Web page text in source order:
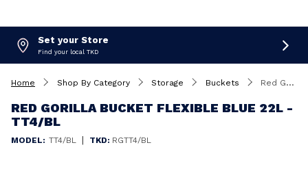
Set your Store
Find your local TKD
Home Shop By Category Storage Buckets Red Gorilla Bucket Flexible Blue 22L - TT4/BL
RED GORILLA BUCKET FLEXIBLE BLUE 22L -
TT4/BL
MODEL: TT4/BL | TKD: RGTT4/BL